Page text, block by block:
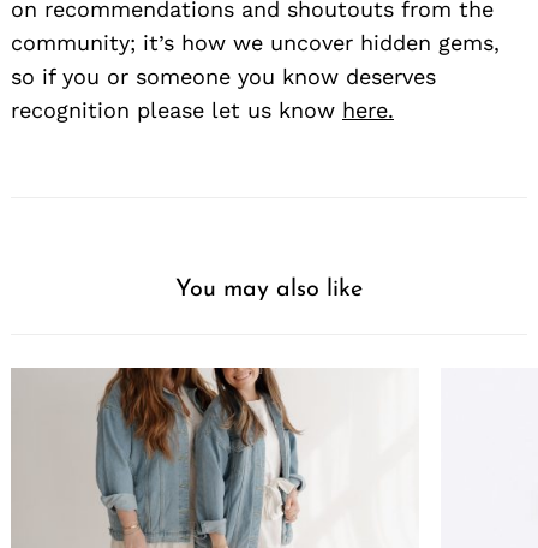
on recommendations and shoutouts from the
community; it’s how we uncover hidden gems,
so if you or someone you know deserves
recognition please let us know here.
You may also like